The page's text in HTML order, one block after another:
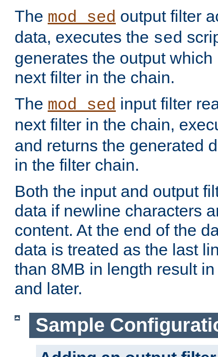
The mod_sed output filter
data, executes the sed
generates the output
next filter in the chain.
The mod_sed input filter
next filter in the chain,
and returns the generated
in the filter chain.
Both the input and output
data if newline characters
content. At the end of the
data is treated as the last
than 8MB in length result
and later.
Sample